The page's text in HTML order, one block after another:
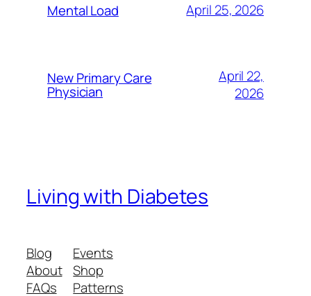
Mental Load April 25, 2026
New Primary Care
Physician
April 22,
2026
Living with Diabetes
Blog
About
FAQs
Events
Shop
Patterns